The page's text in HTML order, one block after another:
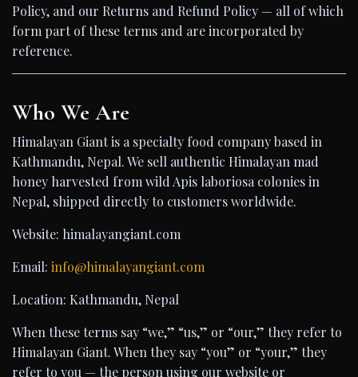
Policy, and our Returns and Refund Policy — all of which
form part of these terms and are incorporated by
reference.
Who We Are
Himalayan Giant is a specialty food company based in
Kathmandu, Nepal. We sell authentic Himalayan mad
honey harvested from wild Apis laboriosa colonies in
Nepal, shipped directly to customers worldwide.
Website: himalayangiant.com
Email: info@himalayangiant.com
Location: Kathmandu, Nepal
When these terms say “we,” “us,” or “our,” they refer to
Himalayan Giant. When they say “you” or “your,” they
refer to you — the person using our website or